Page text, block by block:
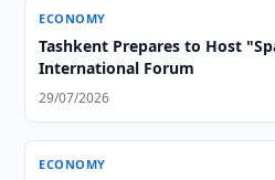
ECONOMY
Tashkent Prepares to Host
International Forum
29/07/2026
ECONOMY